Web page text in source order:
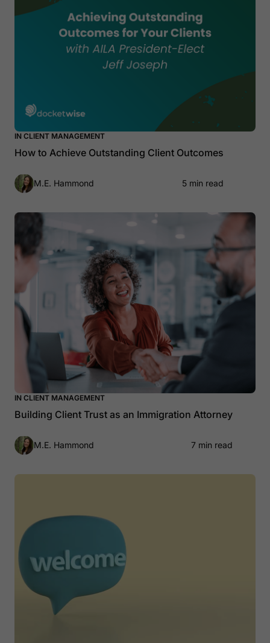
IN CLIENT MANAGEMENT
How to Achieve Outstanding Client Outcomes
M.E. Hammond 5 min read
IN CLIENT MANAGEMENT
Building Client Trust as an Immigration Attorney
M.E. Hammond 7 min read